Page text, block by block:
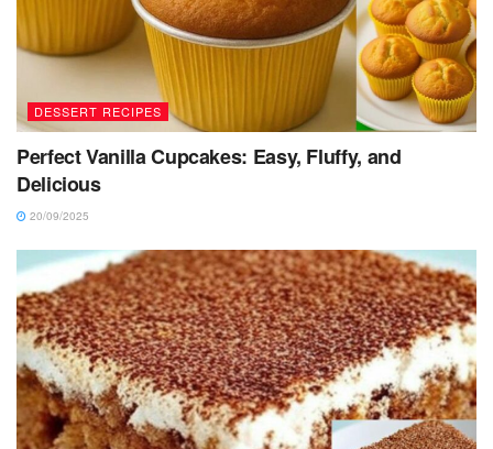
DESSERT RECIPES
Perfect Vanilla Cupcakes: Easy, Fluffy, and
Delicious
20/09/2025